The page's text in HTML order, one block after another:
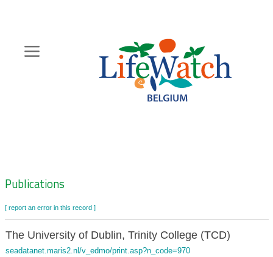
content
Zoeknavigatie
Publications
[ report an error in this record ]
The University of Dublin, Trinity College (TCD)
seadatanet.maris2.nl/v_edmo/print.asp?n_code=970